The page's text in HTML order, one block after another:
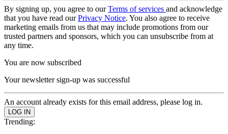
By signing up, you agree to ourTerms of services and acknowledge
that you have read ourPrivacy Notice. You also agree to receive
marketing emails from us that may include promotions from our
trusted partners and sponsors, which you can unsubscribe from at
any time.
You are now subscribed
Your newsletter sign-up was successful
An account already exists for this email address, please log in.
Trending: